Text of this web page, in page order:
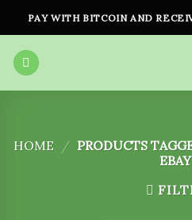
content
PAY WITH BITCOIN AND
HOME / PRODUCTS